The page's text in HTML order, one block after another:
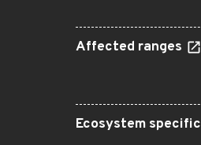
Affected ranges
Ecosystem specific